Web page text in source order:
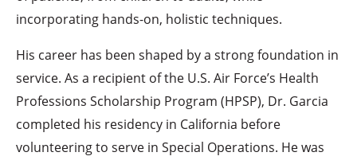
incorporating hands-on, holistic techniques.
His career has been shaped by a strong foundation in
service. As a recipient of the U.S. Air Force’s Health
Professions Scholarship Program (HPSP), Dr. Garcia
completed his residency in California before
volunteering to serve in Special Operations. He was